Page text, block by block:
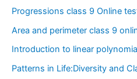
Progressions class 9 Online
Area and perimeter class 9
Introduction to linear
Patterns in Life:Diversity and